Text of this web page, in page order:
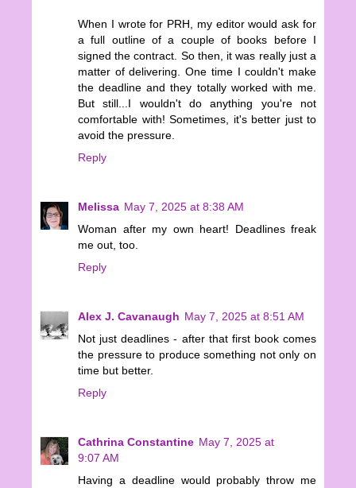
When I wrote for PRH, my editor would ask for
a full outline of a couple of books before I
signed the contract. So then, it was really just a
matter of delivering. One time I couldn't make
the deadline and they totally worked with me.
But still...I wouldn't do anything you're not
comfortable with! Sometimes, it's better just to
avoid the pressure.
Reply
Melissa May 7, 2025 at 8:38 AM
Woman after my own heart! Deadlines freak
me out, too.
Reply
Alex J. Cavanaugh May 7, 2025 at 8:51 AM
Not just deadlines - after that first book comes
the pressure to produce something not only on
time but better.
Reply
Cathrina Constantine May 7, 2025 at
9:07 AM
Having a deadline would probably throw me